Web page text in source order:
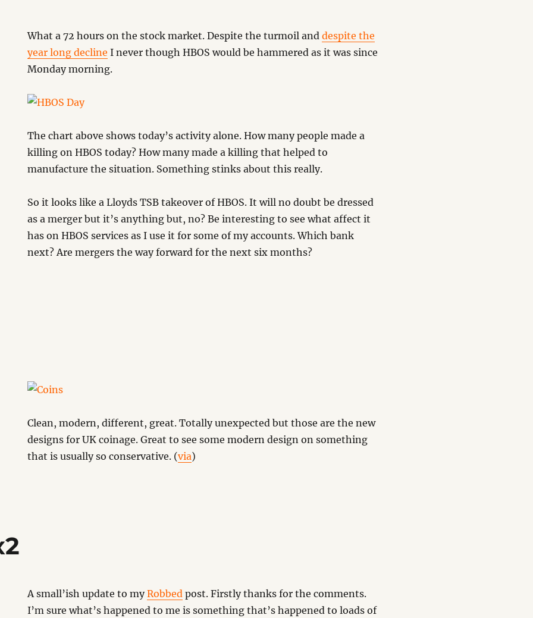
What a 72 hours on the stock market. Despite the turmoil anddespite the
year long decline I never though HBOS would be hammered as it was since
Monday morning.
The chart above shows today’s activity alone. How many people made a
killing on HBOS today? How many made a killing that helped to
manufacture the situation. Something stinks about this really.
So it looks like a Lloyds TSB takeover of HBOS. It will no doubt be dressed
as a merger but it’s anything but, no? Be interesting to see what affect it
has on HBOS services as I use it for some of my accounts. Which bank
next? Are mergers the way forward for the next six months?
Clean, modern, different, great. Totally unexpected but those are the new
designs for UK coinage. Great to see some modern design on something
that is usually so conservative. (via)
A small’ish update to myRobbed post. Firstly thanks for the comments.
I’m sure what’s happened to me is something that’s happened to loads of